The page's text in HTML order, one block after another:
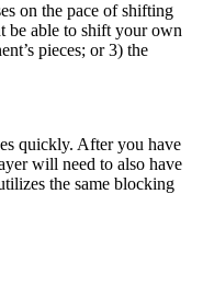
on the pace of shifting
be able to shift your own
pieces; or 3) the
quickly. After you have
will need to also have
the same blocking